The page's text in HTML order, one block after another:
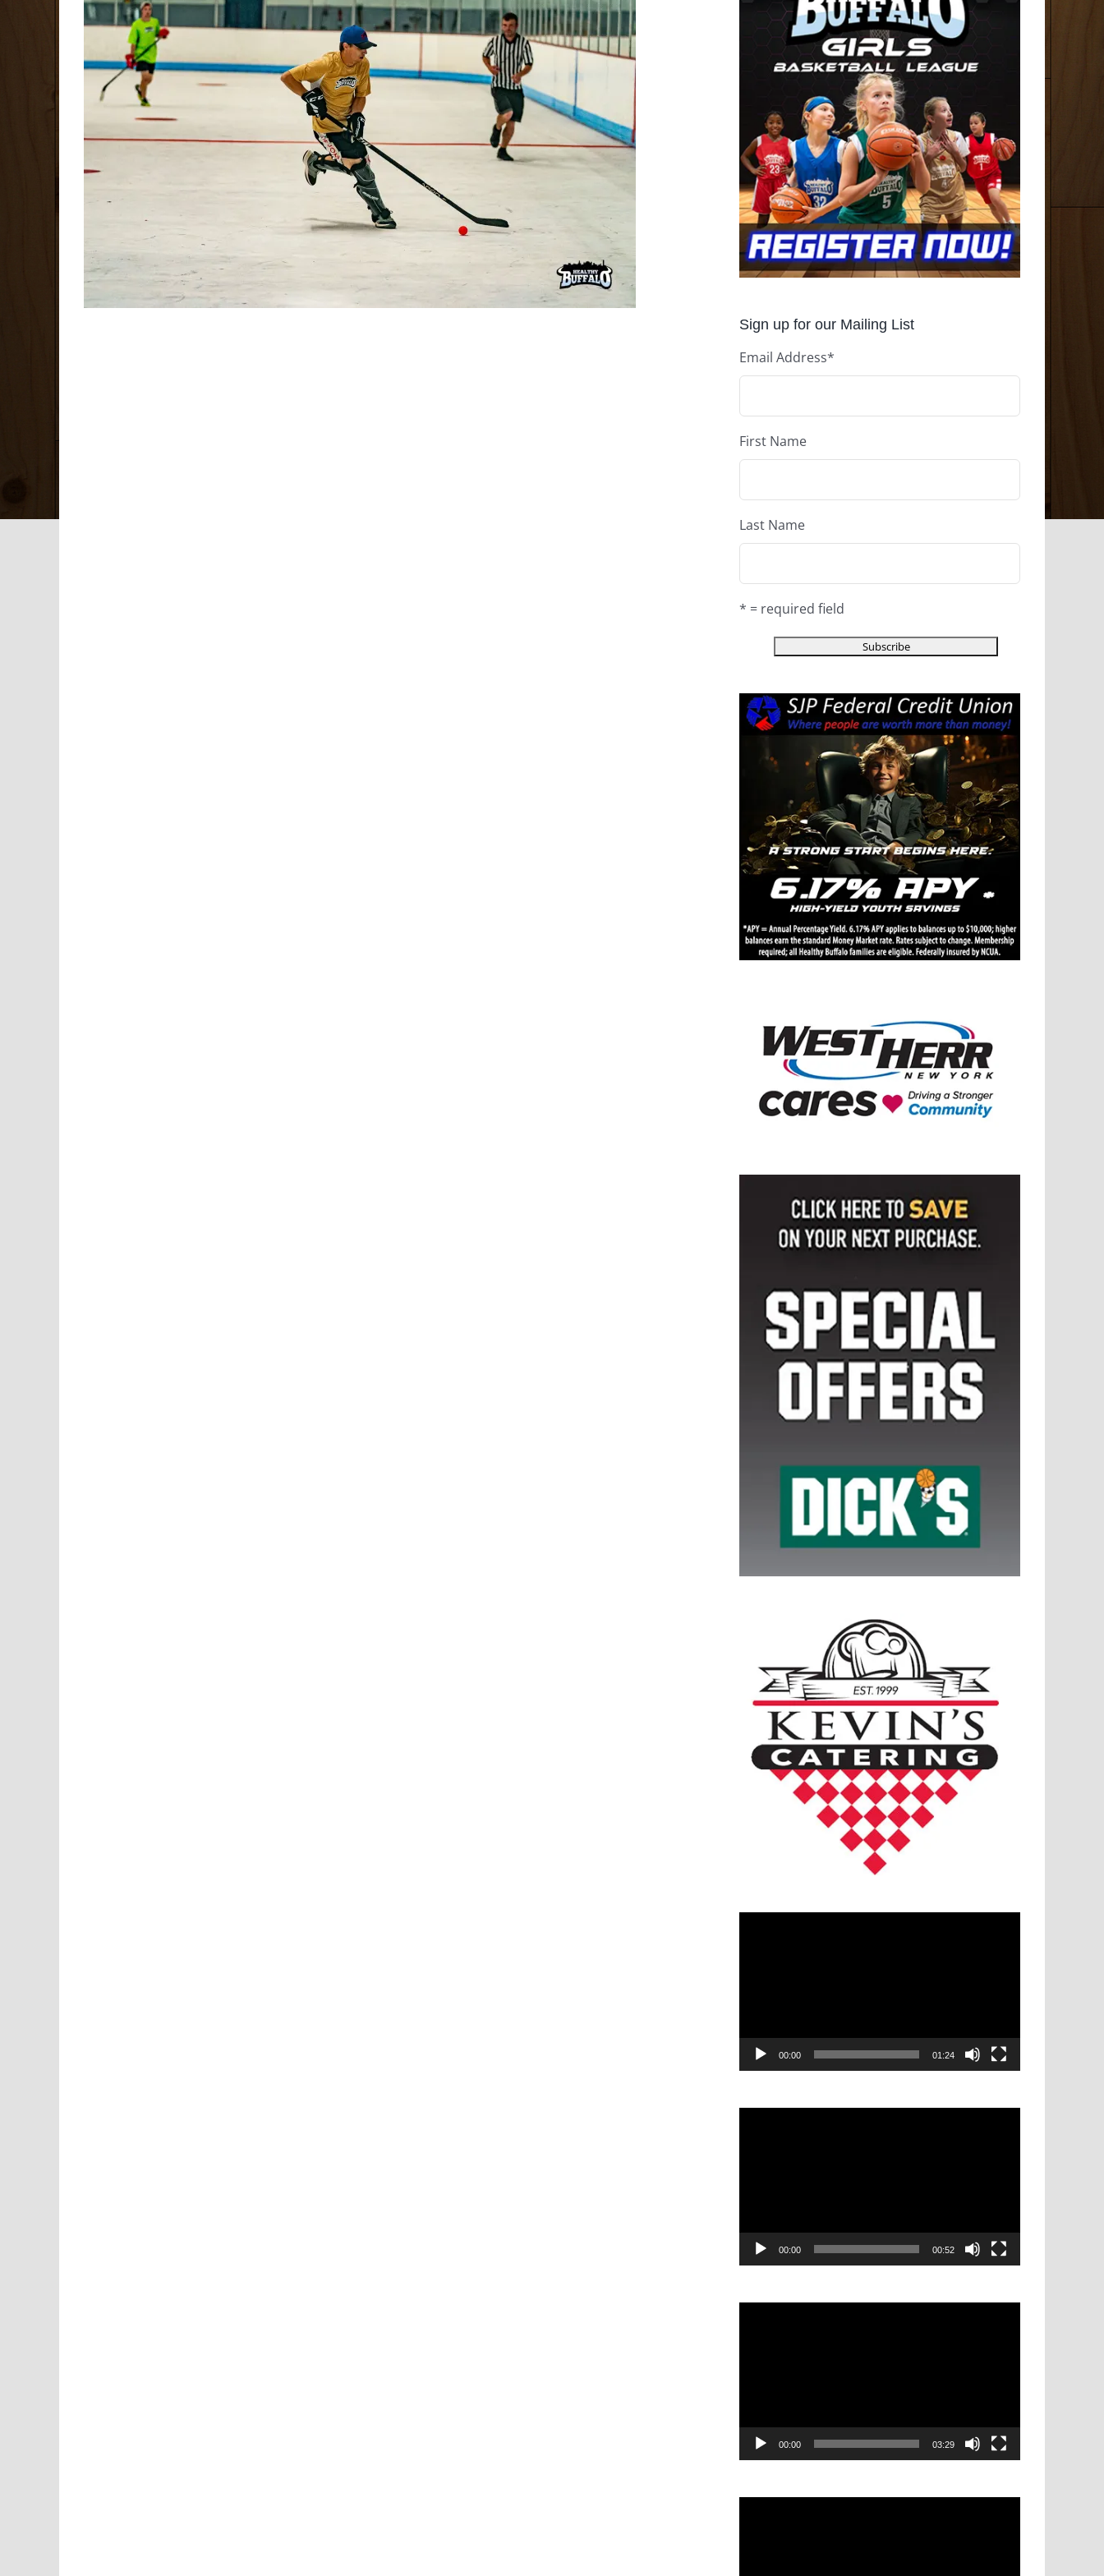
Sign up for our Mailing List
Email Address*
First Name
Last Name
* = required field
00:00 01:24
00:00 00:52
00:00 03:29